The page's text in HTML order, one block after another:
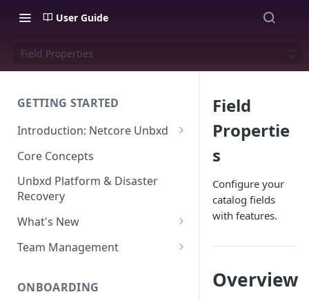
User Guide
Field Properties
GETTING STARTED
Introduction: Netcore Unbxd
What can Netcore Unbxd do?
Why Use Netcore Unbxd?
How Can Unbxd Make a
Difference for You?
Core Concepts
Unbxd Platform & Disaster
Recovery
What's New
July-August 2026
March-April 2026
Team Management
Management
ONBOARDING
Field
Propertie
s
Configure your
catalog fields
with features.
Overview